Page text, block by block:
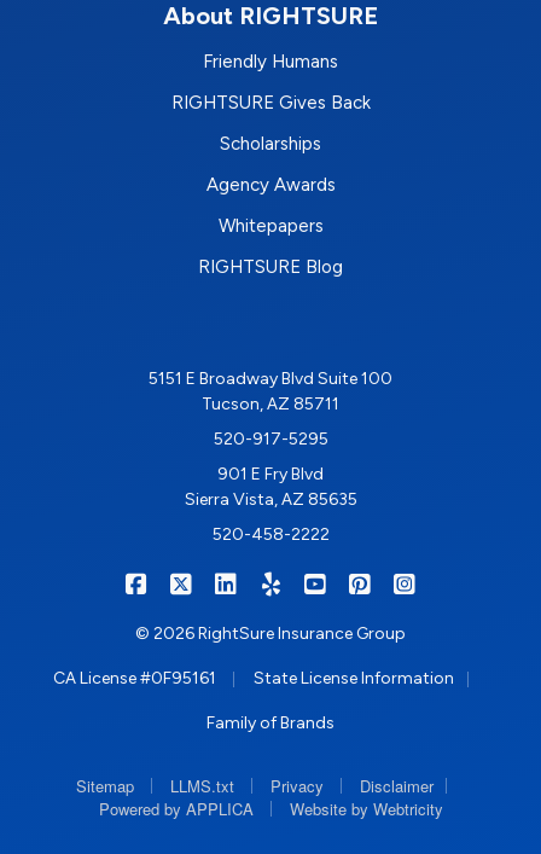
About RIGHTSURE
Friendly Humans
RIGHTSURE Gives Back
Scholarships
Agency Awards
Whitepapers
RIGHTSURE Blog
5151 E Broadway Blvd Suite 100
Tucson, AZ 85711
520-917-5295
901 E Fry Blvd
Sierra Vista, AZ 85635
520-458-2222
RIGHTSURE on Facebook
RIGHTSURE on X/Twitter
RIGHTSURE on LinkedIn
RIGHTSURE on Yelp
RIGHTSURE on
RIGHTSURE on
© 2026 RightSure Insurance Group
CA License #0F95161 State License Information
Family of Brands
Sitemap LLMS.txt Privacy Disclaimer
Powered by APPLICA
Website by Webtricity